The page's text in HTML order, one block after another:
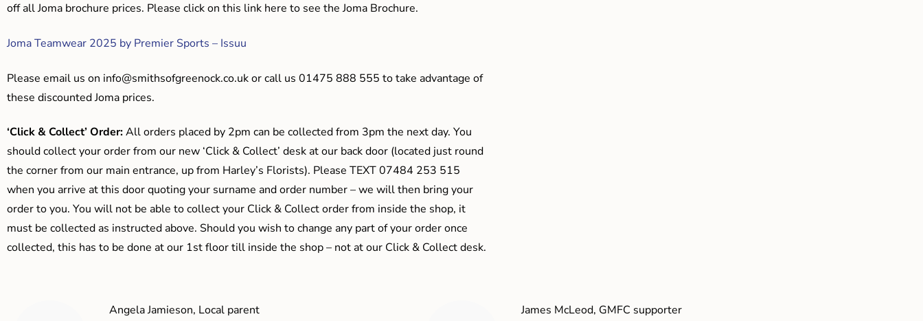
off all Joma brochure prices. Please click on this link here to see the Joma Brochure.
Joma Teamwear 2025 by Premier Sports – Issuu
Please email us on info@smithsofgreenock.co.ukor call us 01475 888 555 to take advantage of
these discounted Joma prices.
‘Click & Collect’ Order:All orders placed by 2pm can be collected from 3pm the next day. You
should collect your order from our new ‘Click & Collect’ desk at our back door (located just round
the corner from our main entrance, up from Harley’s Florists). Please TEXT 07484 253 515
when you arrive at this door quoting your surname and order number – we will then bring your
order to you. You will not be able to collect your Click & Collect order from inside the shop, it
must be collected as instructed above. Should you wish to change any part of your order once
collected, this has to be done at our 1st floor till inside the shop – not at our Click & Collect desk.
Angela Jamieson, Local parent James McLeod, GMFC supporter